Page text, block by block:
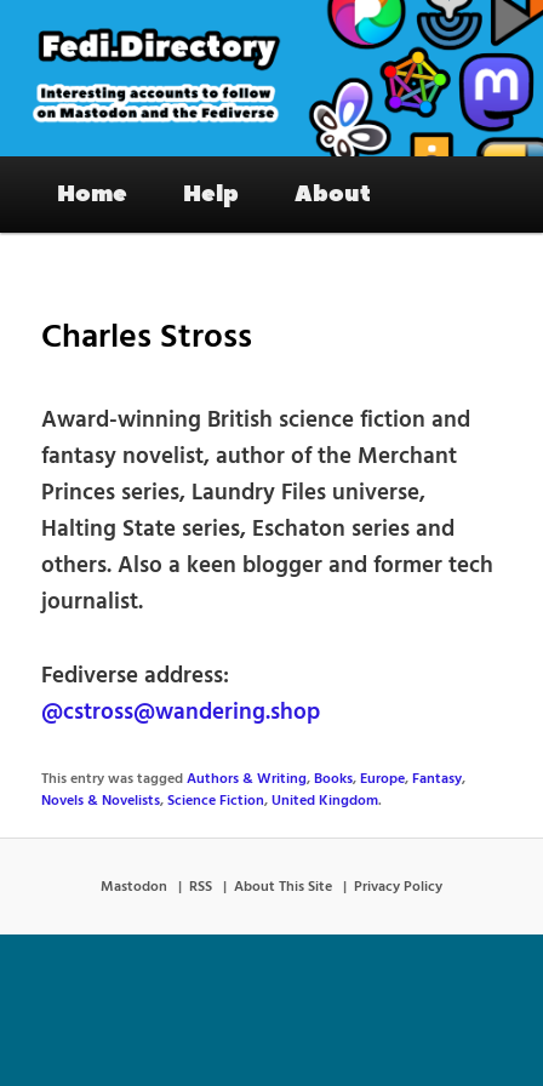
primary
content
Fedi.Directory – Interesting accounts
on Mastodon & the Fediverse
Home Help About
Charles Stross
Award-winning British science fiction and
fantasy novelist, author of the Merchant
Princes series, Laundry Files universe,
Halting State series, Eschaton series and
others. Also a keen blogger and former tech
journalist.
Fediverse address:
@cstross@wandering.shop
This entry was taggedAuthors & Writing,Books,Europe,Fantasy,
Novels & Novelists,Science Fiction,United Kingdom.
Mastodon RSS About This Site Privacy Policy